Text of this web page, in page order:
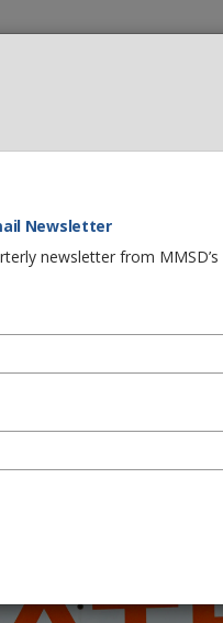
Do
SEWER
LIFE
YARD
Newsletter
newsletter from MMSD’s